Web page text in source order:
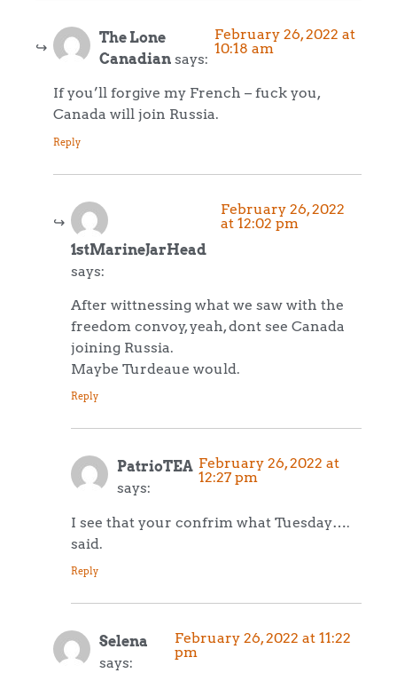
The Lone
Canadian says:
February 26, 2022 at
10:18 am
If you’ll forgive my French – fuck you,
Canada will join Russia.
Reply
1stMarineJarHead
says:
February 26, 2022
at 12:02 pm
After wittnessing what we saw with the
freedom convoy, yeah, dont see Canada
joining Russia.
Maybe Turdeaue would.
Reply
PatrioTEA
says:
February 26, 2022 at
12:27 pm
I see that your confrim what Tuesday….
said.
Reply
Selena
says:
February 26, 2022 at 11:22
pm